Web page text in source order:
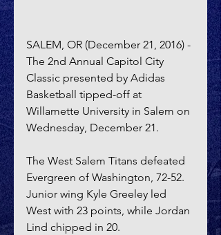
SALEM, OR (December 21, 2016) -
The 2nd Annual Capitol City
Classic presented by Adidas
Basketball tipped-off at
Willamette University in Salem on
Wednesday, December 21.
The West Salem Titans defeated
Evergreen of Washington, 72-52.
Junior wing Kyle Greeley led
West with 23 points, while Jordan
Lind chipped in 20.